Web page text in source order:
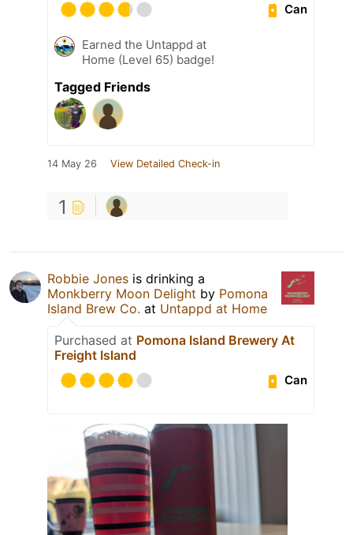
Can
Earned the Untappd at
Home (Level 65) badge!
Tagged Friends
14 May 26 View Detailed Check-in
1
Robbie Jones is drinking a
Monkberry Moon Delight by Pomona
Island Brew Co. at Untappd at Home
Purchased at Pomona Island Brewery At
Freight Island
Can